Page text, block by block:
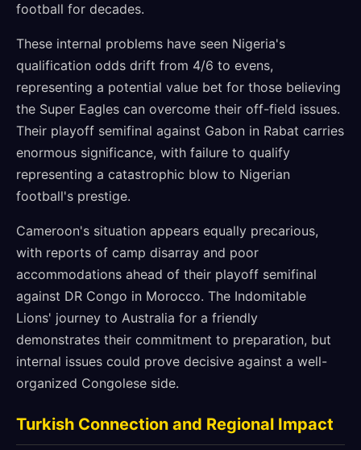
football for decades.
These internal problems have seen Nigeria's
qualification odds drift from 4/6 to evens,
representing a potential value bet for those believing
the Super Eagles can overcome their off-field issues.
Their playoff semifinal against Gabon in Rabat carries
enormous significance, with failure to qualify
representing a catastrophic blow to Nigerian
football's prestige.
Cameroon's situation appears equally precarious,
with reports of camp disarray and poor
accommodations ahead of their playoff semifinal
against DR Congo in Morocco. The Indomitable
Lions' journey to Australia for a friendly
demonstrates their commitment to preparation, but
internal issues could prove decisive against a well-
organized Congolese side.
Turkish Connection and Regional Impact